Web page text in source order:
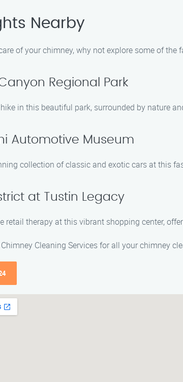
Nearby
of your chimney, why not explore some of
Canyon Regional Park
in this beautiful park, surrounded by nature
Automotive Museum
collection of classic and exotic cars at this
at Tustin Legacy
retail therapy at this vibrant shopping center,
Cleaning Services for all your chimney